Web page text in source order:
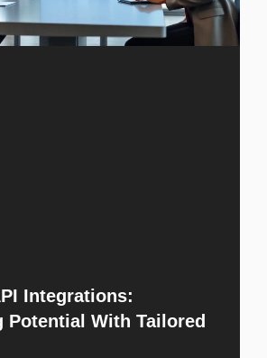
Integrations:
Potential With Tailored